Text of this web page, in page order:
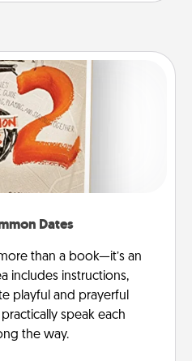
Dates
than a book—it’s an
includes instructions,
playful and prayerful
speak each
the way.